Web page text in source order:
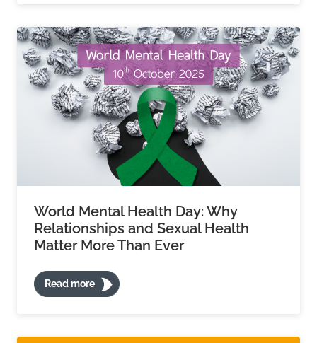
World Mental Health Day: Why
Relationships and Sexual Health
Matter More Than Ever
Read more